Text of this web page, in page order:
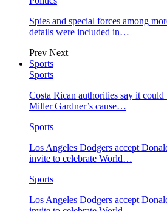
Spies and special forces among
details were included in…
Prev Next
Sports
Sports
Costa Rican authorities say it
Miller Gardner’s cause…
Sports
Los Angeles Dodgers accept
invite to celebrate World…
Sports
Los Angeles Dodgers accept